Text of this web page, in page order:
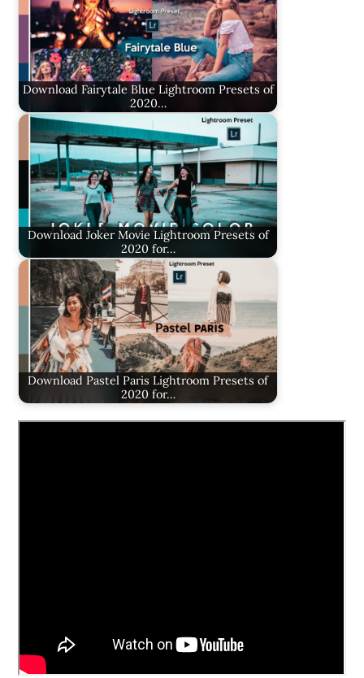
Download Fairytale Blue Lightroom Presets of
2020…
Download Joker Movie Lightroom Presets of
2020 for…
Download Pastel Paris Lightroom Presets of
2020 for…